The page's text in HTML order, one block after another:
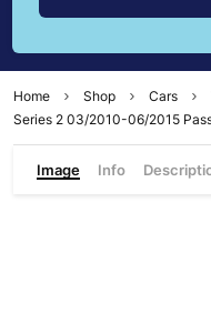
Home Shop Cars
Series 2 03/2010-06/2015
Image Info